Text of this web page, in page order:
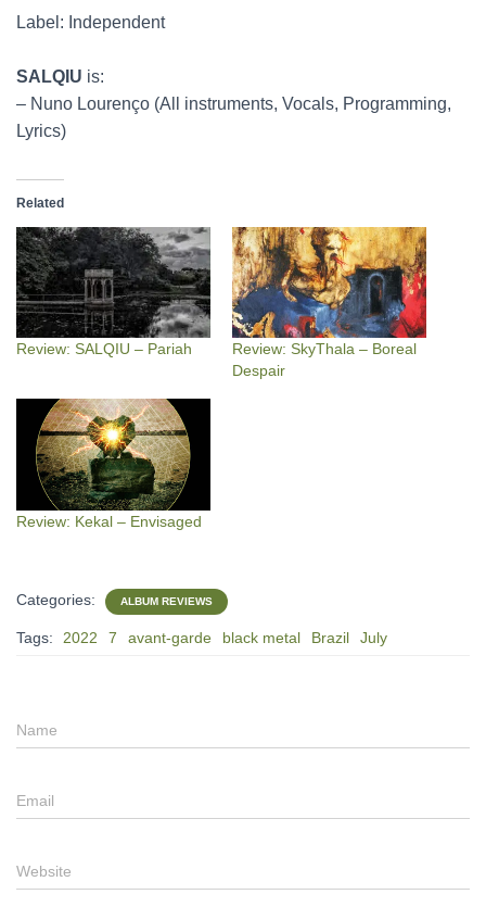
Label: Independent
SALQIU is:
– Nuno Lourenço (All instruments, Vocals, Programming,
Lyrics)
Related
Review: SALQIU – Pariah
Review: SkyThala – Boreal
Despair
Review: Kekal – Envisaged
Categories: ALBUM REVIEWS
Tags: 2022 7 avant-garde black metal Brazil July
Name
Email
Website